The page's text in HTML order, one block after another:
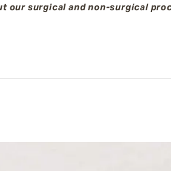
our surgical and non-surgical